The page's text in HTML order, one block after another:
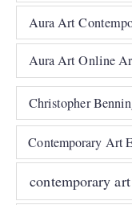
Aura Art
Aura Art Online
Christopher
Contemporary Art
contemporary